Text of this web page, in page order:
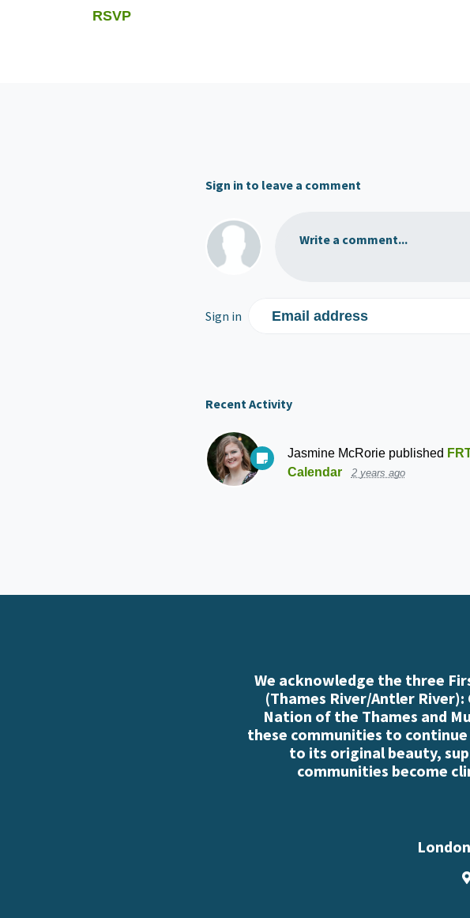
RSVP
Sign in to leave a comment
Write a comment...
Sign in Email address
Recent Activity
Jasmine McRoriepublished
Calendar
2 years ago
We acknowledge the three
(Thames River/Antler
Nation of the Thames and
these communities to
to its original beauty,
communities become